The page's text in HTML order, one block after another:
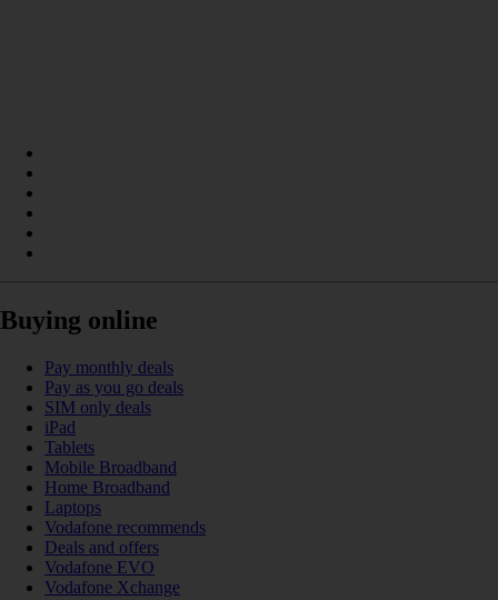
Buying online
Pay monthly deals
Pay as you go deals
SIM only deals
iPad
Tablets
Mobile Broadband
Home Broadband
Laptops
Vodafone recommends
Deals and offers
Vodafone EVO
Vodafone Xchange